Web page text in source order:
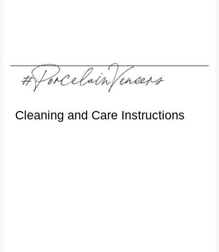
Cleaning and Care Instructions